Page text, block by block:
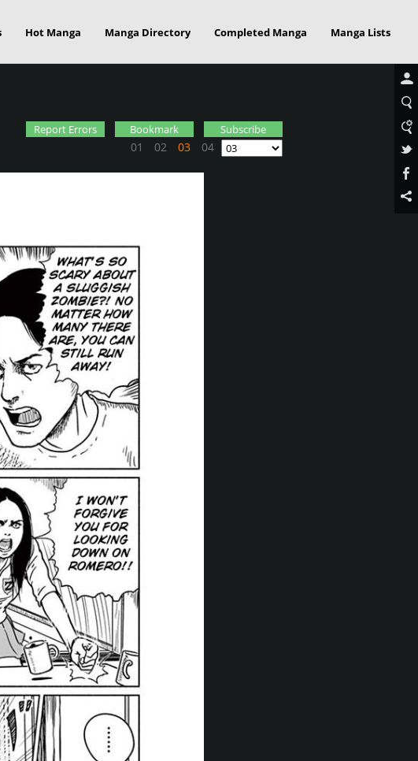
Hot Manga Manga Directory Completed Manga Manga Lists
01 02 03 04
Report Errors Bookmark Subscribe